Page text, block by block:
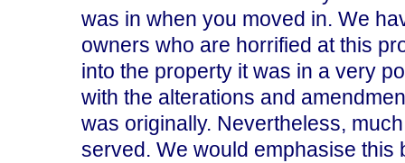
was in when you moved in. We
owners who are horrified at this
into the property it was in a very
with the alterations and
was originally. Nevertheless,
served. We would emphasise